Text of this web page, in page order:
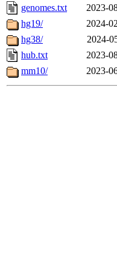
genomes.txt
2023-
hg19/
2024-
hg38/
2024-
hub.txt
2023-
mm10/
2023-